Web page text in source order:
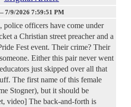
7/9/2026 7:59:51 PM
police officers have come under
a Christian street preacher and a
Fest event. Their crime? Their
Either this pair never went
just skipped over all that
The first name of this female
Stogner), but it should be
video] The back-and-forth is